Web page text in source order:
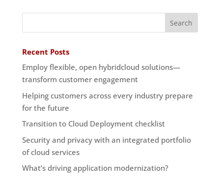
Recent Posts
Employ flexible, open hybridcloud solutions—
transform customer engagement
Helping customers across every industry prepare
for the future
Transition to Cloud Deployment checklist
Security and privacy with an integrated portfolio
of cloud services
What’s driving application modernization?